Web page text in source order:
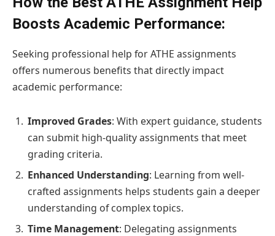
Boosts Academic Performance:
Seeking professional help for ATHE assignments
offers numerous benefits that directly impact
academic performance:
Improved Grades: With expert guidance, students
can submit high-quality assignments that meet
grading criteria.
Enhanced Understanding: Learning from well-
crafted assignments helps students gain a deeper
understanding of complex topics.
Time Management: Delegating assignments